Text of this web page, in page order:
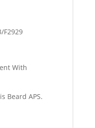
F2929
With
Beard APS.